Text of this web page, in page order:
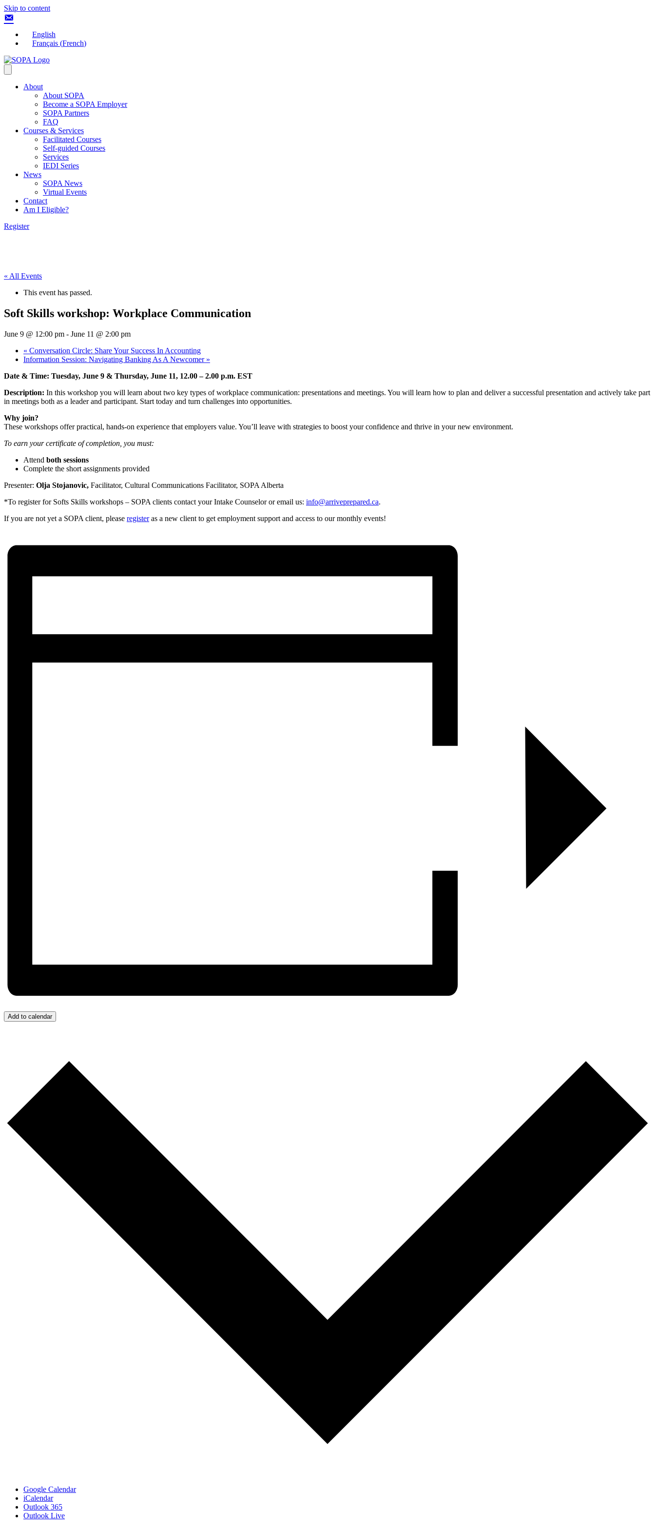
Skip to content
English
Français (French)
About
About SOPA
Become a SOPA Employer
SOPA Partners
FAQ
Courses & Services
Facilitated Courses
Self-guided Courses
Services
IEDI Series
News
SOPA News
Virtual Events
Contact
Am I Eligible?
Register
« All Events
This event has passed.
Soft Skills workshop: Workplace Communication
June 9 @ 12:00 pm - June 11 @ 2:00 pm
« Conversation Circle: Share Your Success In Accounting
Information Session: Navigating Banking As A Newcomer »
Date & Time: Tuesday, June 9 & Thursday, June 11, 12.00 – 2.00 p.m. EST
Description: In this workshop you will learn about two key types of workplace communication: presentations and meetings. You will learn how to plan and deliver a successful presentation and actively take part
in meetings both as a leader and participant. Start today and turn challenges into opportunities.
Why join?
These workshops offer practical, hands-on experience that employers value. You’ll leave with strategies to boost your confidence and thrive in your new environment.
To earn your certificate of completion, you must:
Attend both sessions
Complete the short assignments provided
Presenter: Olja Stojanovic, Facilitator, Cultural Communications Facilitator, SOPA Alberta
*To register for Softs Skills workshops – SOPA clients contact your Intake Counselor or email us: info@arriveprepared.ca.
If you are not yet a SOPA client, please registeras a new client to get employment support and access to our monthly events!
Add to calendar
Google Calendar
iCalendar
Outlook 365
Outlook Live